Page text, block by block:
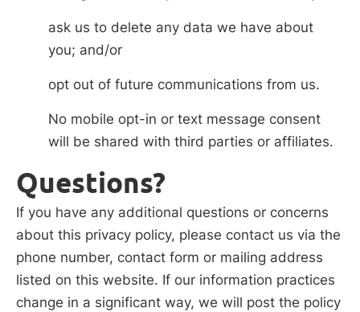
ask us to delete any data we have about
you; and/or
opt out of future communications from us.
No mobile opt-in or text message consent
will be shared with third parties or affiliates.
Questions?
If you have any additional questions or concerns
about this privacy policy, please contact us via the
phone number, contact form or mailing address
listed on this website. If our information practices
change in a significant way, we will post the policy